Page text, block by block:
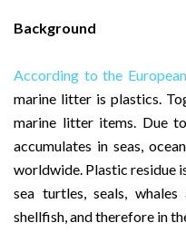
Background
According to the
marine litter is plastics.
marine litter items. Due
accumulates in seas,
worldwide. Plastic residue
sea turtles, seals,
shellfish, and therefore in